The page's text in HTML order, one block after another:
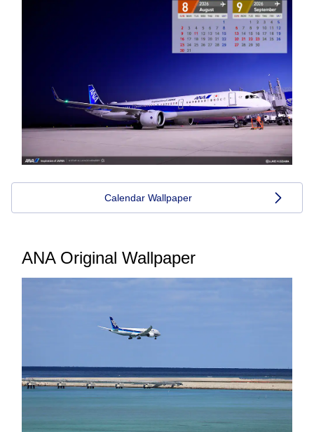
Calendar Wallpaper
ANA Original Wallpaper